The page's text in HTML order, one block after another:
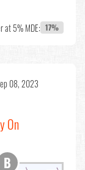
at 5% MDE: 17%
08, 2023
On